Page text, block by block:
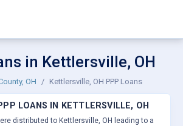
in Kettlersville, OH
OH Kettlersville, OH PPP Loans
LOANS IN KETTLERSVILLE, OH
distributed to Kettlersville, OH leading to a